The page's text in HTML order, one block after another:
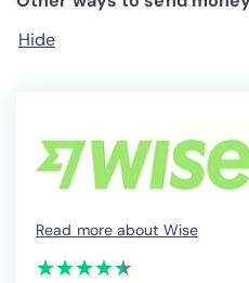
Hide
Read more about Wise
(*)
★
★
(*)★
★
(*) ★
★
(*) ★
★
(*) ★
★